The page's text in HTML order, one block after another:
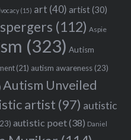
(15) art (40) artist(30)
(112) Aspie
(323) Autism
(21) autism awareness(23)
Autism Unveiled
artist (97) autistic
autistic poet(38) Daniel